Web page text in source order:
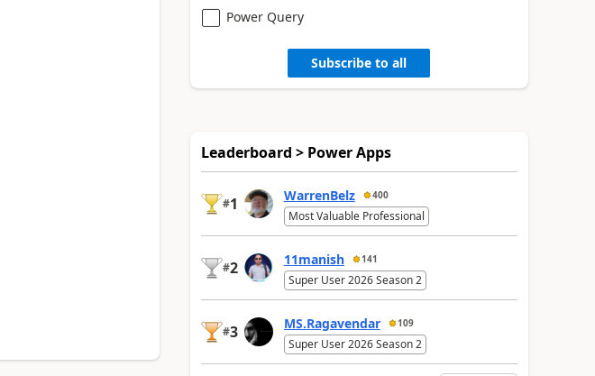
Power Query
Subscribe to all
Leaderboard > Power Apps
#1 WarrenBelz 400
Most Valuable Professional
#2 11manish 141
Super User 2026 Season 2
#3 MS.Ragavendar 109
Super User 2026 Season 2